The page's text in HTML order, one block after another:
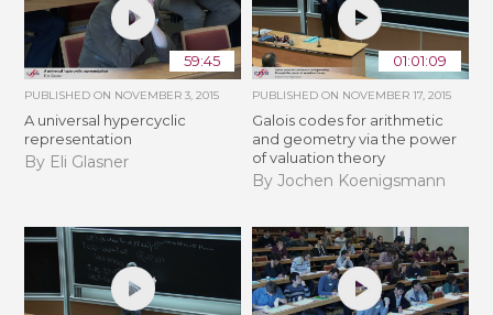
59:45
PUBLISHED ON NOVEMBER 3, 2015
A universal hypercyclic
representation
By Eli Glasner
01:01:09
PUBLISHED ON NOVEMBER 17, 2015
Galois codes for arithmetic
and geometry via the power
of valuation theory
By Jochen Koenigsmann